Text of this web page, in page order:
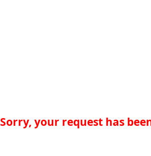
Sorry, your request has